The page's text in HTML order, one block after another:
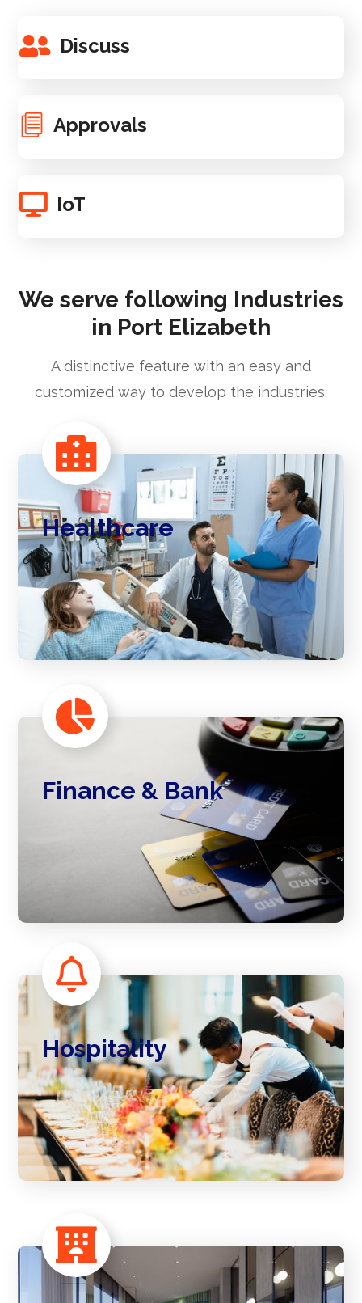
Discuss
Approvals
IoT
We serve following Industries
in Port Elizabeth
A distinctive feature with an easy and
customized way to develop the industries.
Healthcare
Finance & Bank
Hospitality